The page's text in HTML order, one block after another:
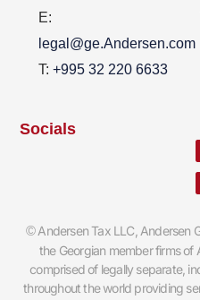
E:
legal@ge.Andersen.com
T: +995 32 220 6633
Socials
©Andersen Tax LLC, Andersen
the Georgian member firms of
comprised of legally separate,
throughout the world providing